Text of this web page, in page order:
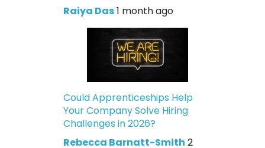
Raiya Das1 month ago
Could Apprenticeships Help
Your Company Solve Hiring
Challenges in 2026?
Rebecca Barnatt-Smith 2